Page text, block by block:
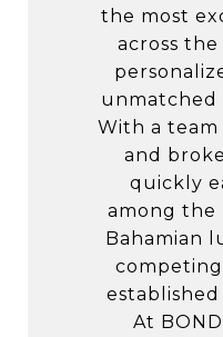
the most
across
unmatched
With a
and
quickly
among the
Bahamian
At